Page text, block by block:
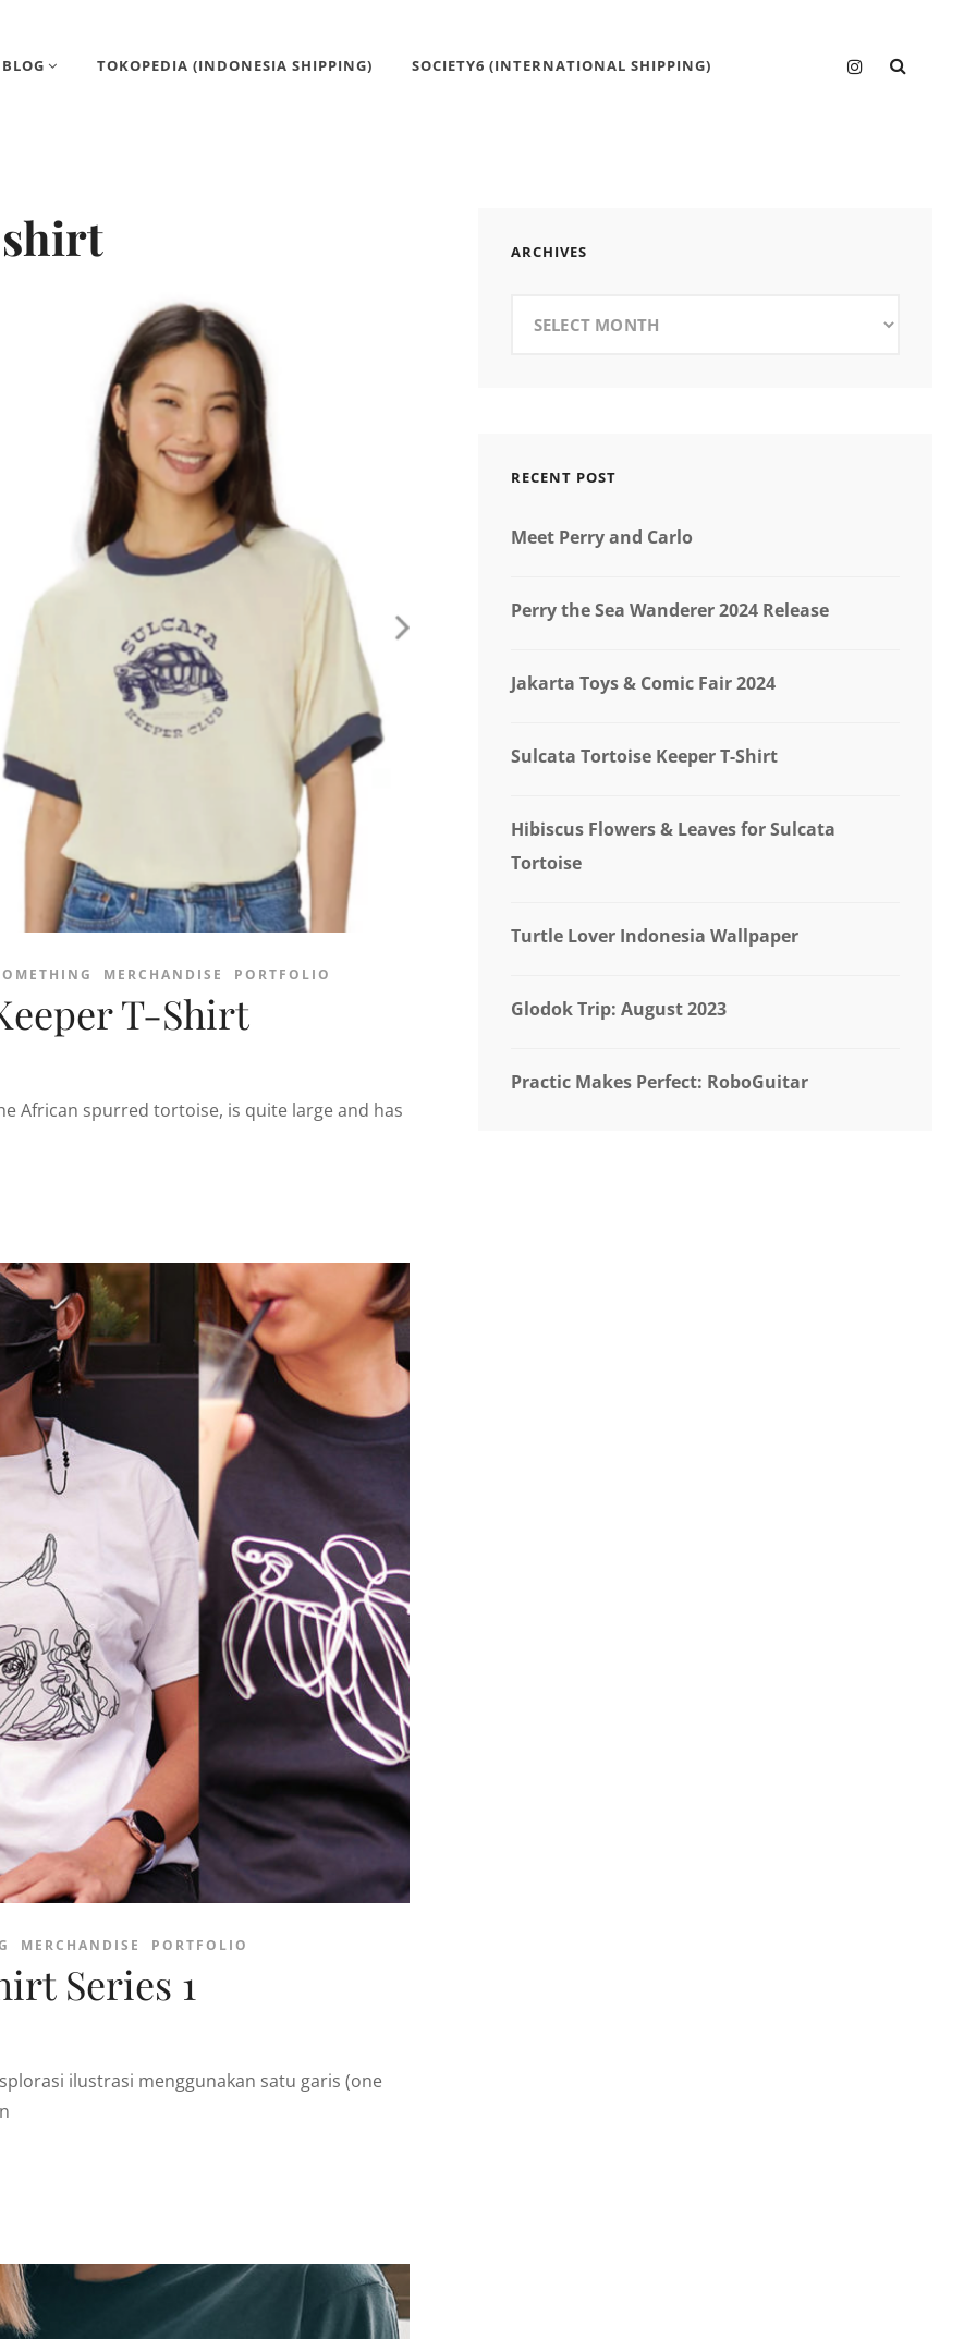
BLOG TOKOPEDIA (INDONESIA SHIPPING) SOCIETY6 (INTERNATIONAL SHIPPING) Instagram
MERCHANDISE PORTFOLIO
T-Shirt
African spurred tortoise, is quite large and has
MERCHANDISE PORTFOLIO
Series 1
ilustrasi menggunakan satu garis (one
ARCHIVES
RECENT POST
Meet Perry and Carlo
Perry the Sea Wanderer 2024 Release
Jakarta Toys & Comic Fair 2024
Sulcata Tortoise Keeper T-Shirt
Hibiscus Flowers & Leaves for Sulcata
Tortoise
Turtle Lover Indonesia Wallpaper
Glodok Trip: August 2023
Practic Makes Perfect: RoboGuitar